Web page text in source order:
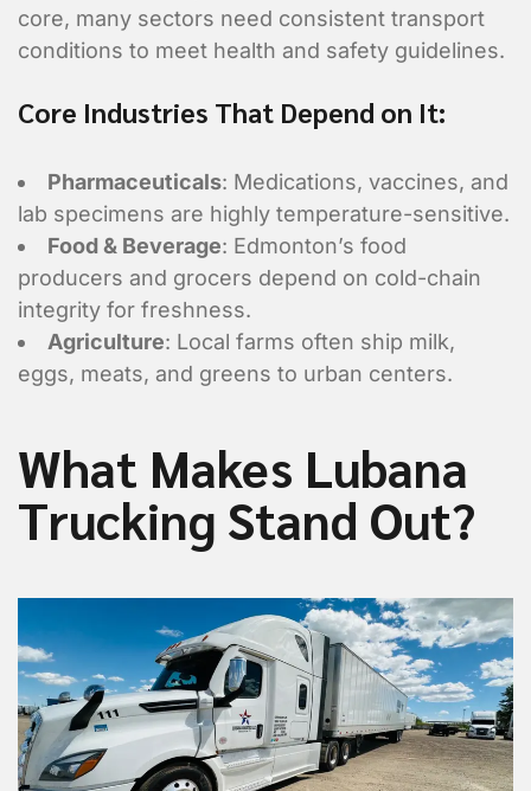
core, many sectors need consistent transport
conditions to meet health and safety guidelines.
Core Industries That Depend on It:
Pharmaceuticals: Medications, vaccines, and
lab specimens are highly temperature-sensitive.
Food & Beverage: Edmonton’s food
producers and grocers depend on cold-chain
integrity for freshness.
Agriculture: Local farms often ship milk,
eggs, meats, and greens to urban centers.
What Makes Lubana
Trucking Stand Out?